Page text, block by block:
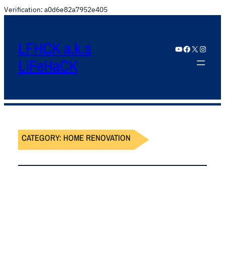
Verification: a0d6e82a7952e405
LFHCK a.k.a
LiFeHaCK
YouTube Facebook X Instagram
CATEGORY: HOME RENOVATION